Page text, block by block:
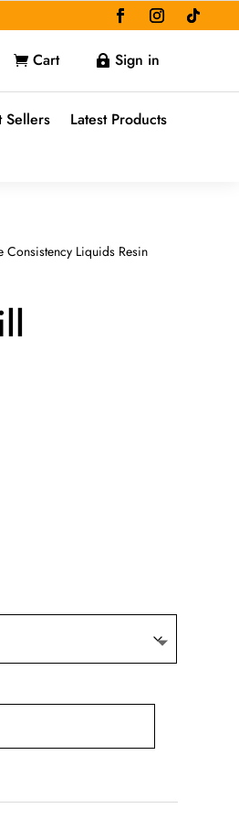
 Cart  Sign in
Sellers
Latest Products
Liquids Resin